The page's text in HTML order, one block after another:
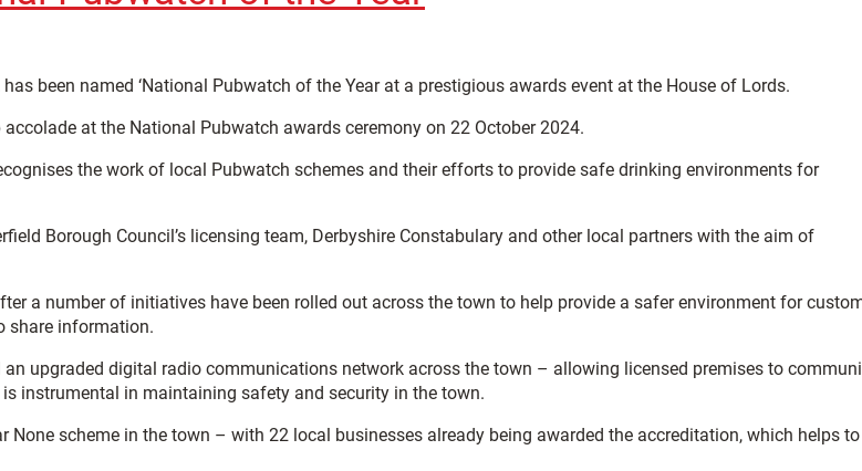
been named ‘National Pubwatch of the Year at a prestigious awards event at the House of Lords.
at the National Pubwatch awards ceremony on 22 October 2024.
the work of local Pubwatch schemes and their efforts to provide safe drinking environments for
Borough Council’s licensing team, Derbyshire Constabulary and other local partners with the aim of
a number of initiatives have been rolled out across the town to help provide a safer environment for
share information.
upgraded digital radio communications network across the town – allowing licensed premises to
instrumental in maintaining safety and security in the town.
scheme in the town – with 22 local businesses already being awarded the accreditation, which helps to